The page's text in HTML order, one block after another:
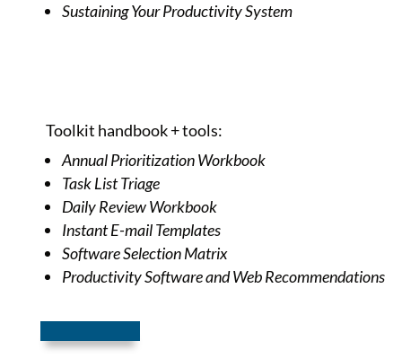
Sustaining Your Productivity System
Toolkit handbook + tools:
Annual Prioritization Workbook
Task List Triage
Daily Review Workbook
Instant E-mail Templates
Software Selection Matrix
Productivity Software and Web Recommendations